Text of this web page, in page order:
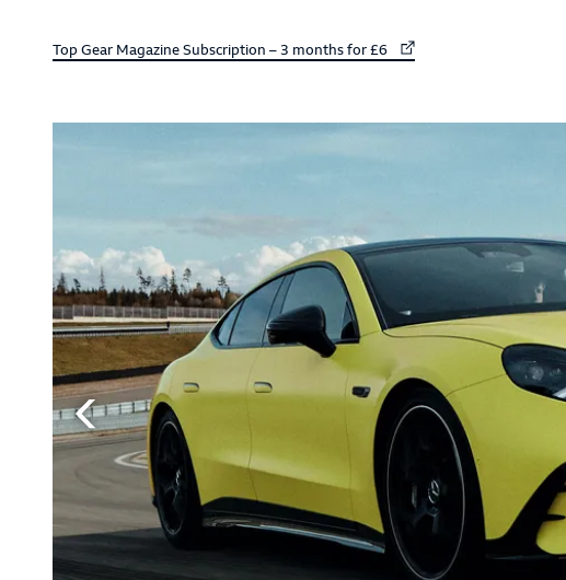
External link to
Top Gear Magazine Subscription – 3 months for £6